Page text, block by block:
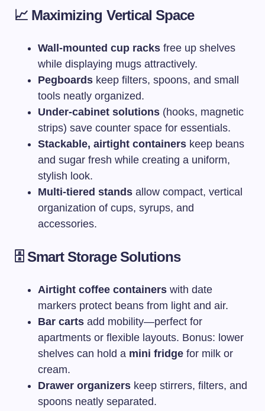
📈 Maximizing Vertical Space
Wall-mounted cup racks free up shelves
while displaying mugs attractively.
Pegboards keep filters, spoons, and small
tools neatly organized.
Under-cabinet solutions (hooks, magnetic
strips) save counter space for essentials.
Stackable, airtight containers keep beans
and sugar fresh while creating a uniform,
stylish look.
Multi-tiered stands allow compact, vertical
organization of cups, syrups, and
accessories.
🗄️ Smart Storage Solutions
Airtight coffee containers with date
markers protect beans from light and air.
Bar carts add mobility—perfect for
apartments or flexible layouts. Bonus: lower
shelves can hold a mini fridge for milk or
cream.
Drawer organizers keep stirrers, filters, and
spoons neatly separated.